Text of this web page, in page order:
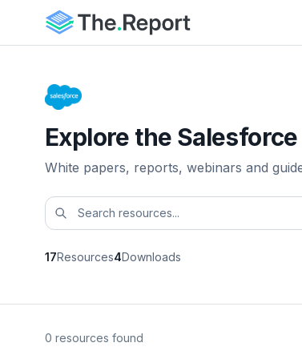
Explore the
White papers, reports, webinars and
17Resources4Downloads
0 resources found